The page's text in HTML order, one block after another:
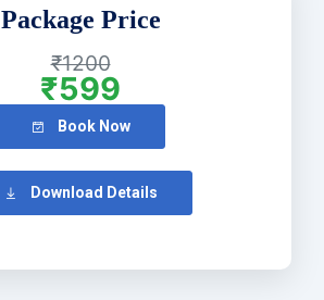
Package Price
₹1200
₹599
Book Now
Download Details